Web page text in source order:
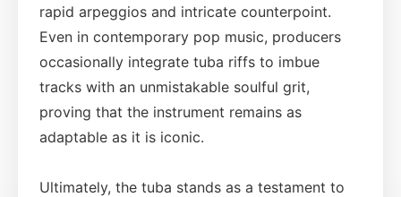
rapid arpeggios and intricate counterpoint.
Even in contemporary pop music, producers
occasionally integrate tuba riffs to imbue
tracks with an unmistakable soulful grit,
proving that the instrument remains as
adaptable as it is iconic.
Ultimately, the tuba stands as a testament to